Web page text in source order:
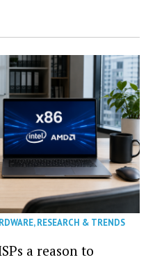
,RESEARCH & TRENDS
a reason to